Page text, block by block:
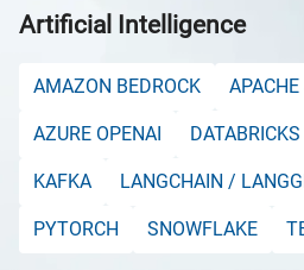
Artificial Intelligence
AMAZON BEDROCK
AZURE OPENAI DATABRICKS
KAFKA LANGCHAIN /
PYTORCH SNOWFLAKE